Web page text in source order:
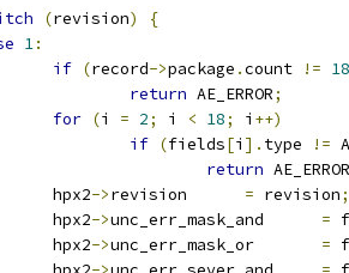
(revision)
{
1:
if (record->package .count != 18
return AE_ERROR;
for (i = 2; i < 18; i ++)
if (fields[i ]. type !=
return AE_ERROR
		hpx2
->revision = revision;
		hpx2
->unc_err_mask_and =
		hpx2
->unc_err_mask_or =